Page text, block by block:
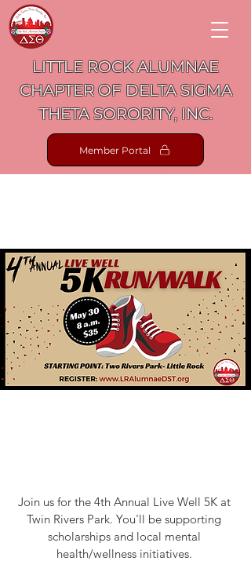
LITTLE ROCK ALUMNAE
CHAPTER OF DELTA SIGMA
THETA SORORITY, INC.
Member Portal
Join us for the 4th Annual Live Well 5K at
Twin Rivers Park. You'll be supporting
scholarships and local mental
health/wellness initiatives.